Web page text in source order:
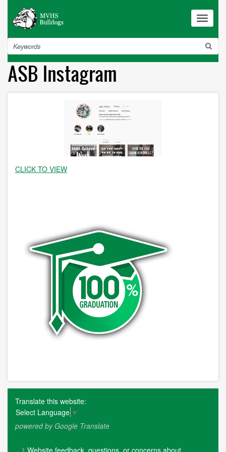
content
Toggle
Search
ASB Instagram
CLICK TO VIEW
Translate this website:
Select Language ▼
powered by Google Translate
Website feedback, questions, or concerns about